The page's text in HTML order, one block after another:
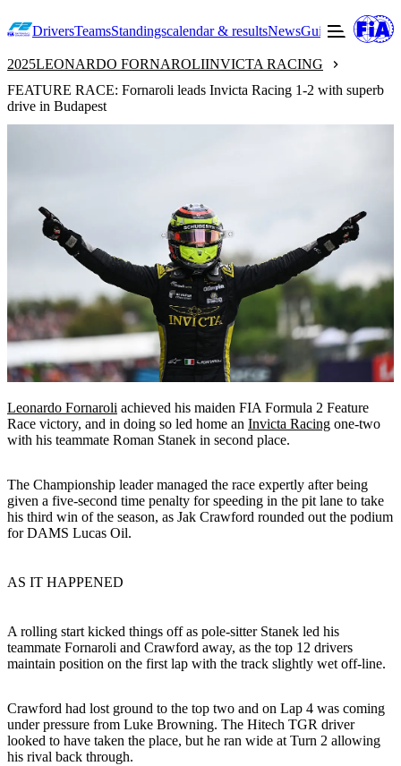
DriversTeamsStandingscalendar & resultsNewsGuide to F2
2025LEONARDO FORNAROLIINVICTA RACING
FEATURE RACE: Fornaroli leads Invicta Racing 1-2 with superb
drive in Budapest
Leonardo Fornaroli achieved his maiden FIA Formula 2 Feature
Race victory, and in doing so led home an Invicta Racing one-two
with his teammate Roman Stanek in second place.
The Championship leader managed the race expertly after being
given a five-second time penalty for speeding in the pit lane to take
his third win of the season, as Jak Crawford rounded out the podium
for DAMS Lucas Oil.
AS IT HAPPENED
A rolling start kicked things off as pole-sitter Stanek led his
teammate Fornaroli and Crawford away, as the top 12 drivers
maintain position on the first lap with the track slightly wet off-line.
Crawford had lost ground to the top two and on Lap 4 was coming
under pressure from Luke Browning. The Hitech TGR driver
looked to have taken the place, but he ran wide at Turn 2 allowing
his rival back through.